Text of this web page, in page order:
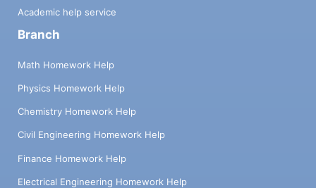
Academic help service
Branch
Math Homework Help
Physics Homework Help
Chemistry Homework Help
Civil Engineering Homework Help
Finance Homework Help
Electrical Engineering Homework Help